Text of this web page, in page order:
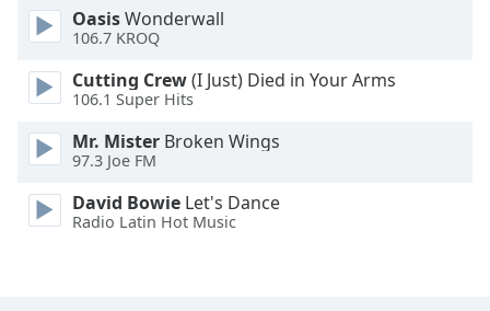
Modal
Dialog
End
dialog
OasisWonderwall
106.7 KROQ
Cutting Crew(I Just) Died in Your Arms
106.1 Super Hits
Mr. Mister Broken Wings
97.3 Joe FM
David Bowie Let's Dance
Radio Latin Hot Music